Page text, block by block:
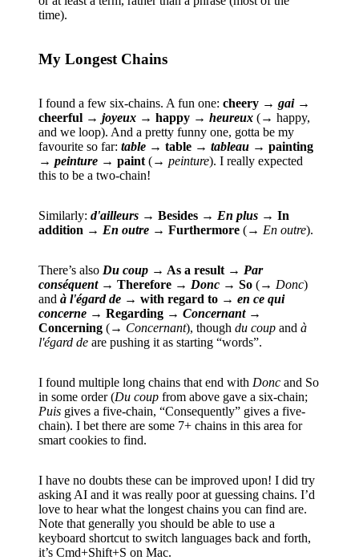
time).
My Longest Chains
I found a few six-chains. A fun one: cheery → gai→
cheerful → joyeux → happy → heureux (→ happy,
and we loop). And a pretty funny one, gotta be my
favourite so far: table → table → tableau → painting
→ peinture → paint (→ peinture). I really expected
this to be a two-chain!
Similarly: d'ailleurs → Besides → En plus → In
addition → En outre → Furthermore (→ En outre).
There’s also Du coup → As a result → Par
conséquent→ Therefore → Donc → So (→ Donc)
and à l'égard de → with regard to → en ce qui
concerne → Regarding → Concernant→
Concerning (→ Concernant), though du coup and à
l'égard de are pushing it as starting “words”.
I found multiple long chains that end with Donc and So
in some order (Du coup from above gave a six-chain;
Puis gives a five-chain, “Consequently” gives a five-
chain). I bet there are some 7+ chains in this area for
smart cookies to find.
I have no doubts these can be improved upon! I did try
asking AI and it was really poor at guessing chains. I’d
love to hear what the longest chains you can find are.
Note that generally you should be able to use a
keyboard shortcut to switch languages back and forth,
it’s Cmd+Shift+S on Mac.